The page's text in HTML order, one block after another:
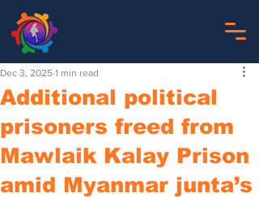
Additional political
prisoners freed from
Mawlaik Kalay Prison
amid Myanmar junta’s
Dec 3, 2025 1 min read